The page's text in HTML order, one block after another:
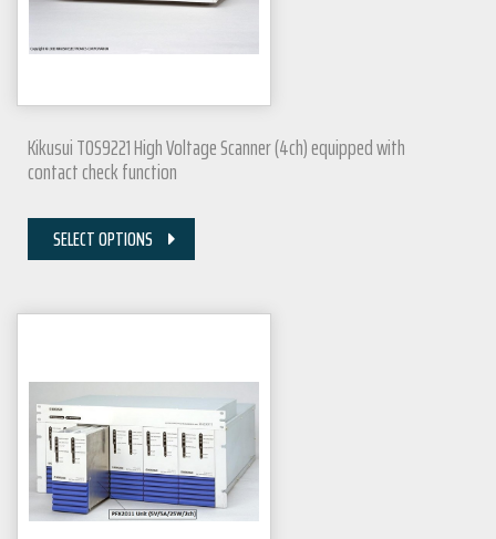
Kikusui TOS9221 High Voltage Scanner (4ch) equipped with
contact check function
SELECT OPTIONS